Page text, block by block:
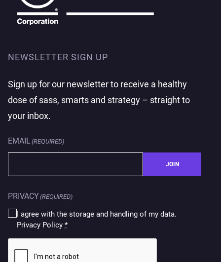
NEWSLETTER SIGN UP
Sign up for our newsletter to receive a healthy
dose of sass, smarts and strategy – straight to
your inbox.
EMAIL (REQUIRED)
JOIN
PRIVACY(REQUIRED)
I agree with the storage and handling of my data.
Privacy Policy *